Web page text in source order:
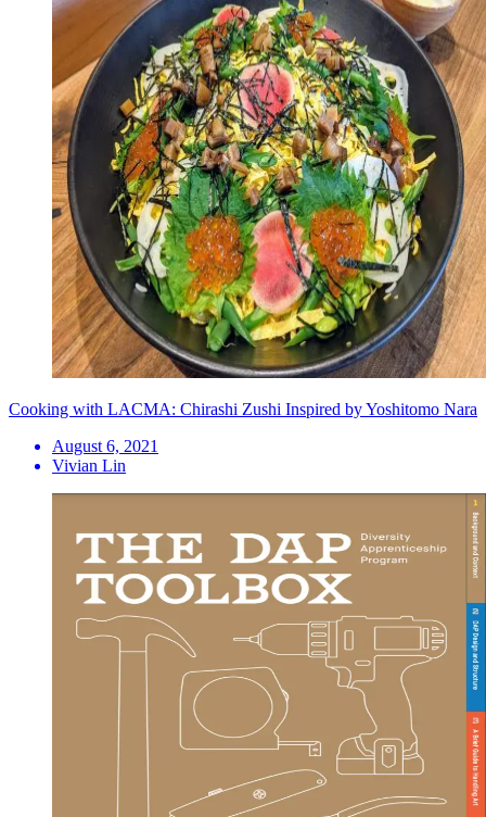
Cooking with LACMA: Chirashi Zushi Inspired by Yoshitomo Nara
August 6, 2021
Vivian Lin